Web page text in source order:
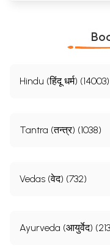
Hindu (हिंदू धर्म) (14003)
Tantra (तन्त्र) (1038)
Vedas (वेद) (732)
Ayurveda (आयुर्वेद)